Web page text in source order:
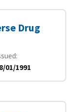
Drug
01/1991